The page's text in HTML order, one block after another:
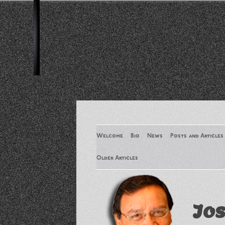
Welcome Bio News Posts and Articles
Older Articles
Older Articles 2